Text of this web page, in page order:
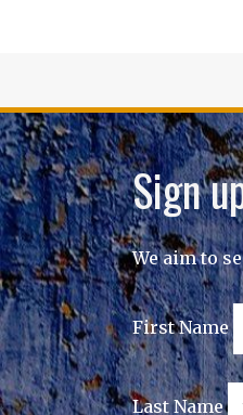
Sign
We aim to
First Name
Last Name